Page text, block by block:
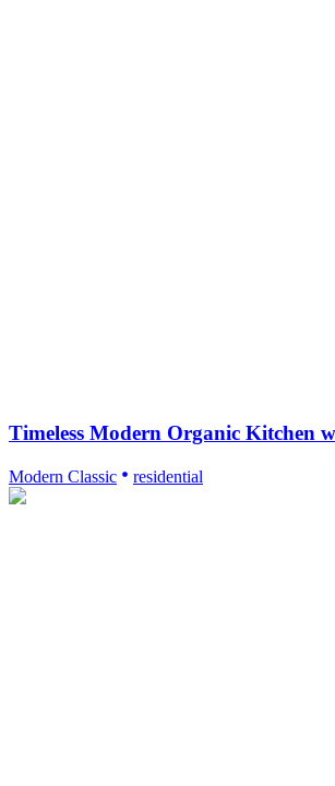
Timeless Modern Organic Kitchen
Modern Classic residential